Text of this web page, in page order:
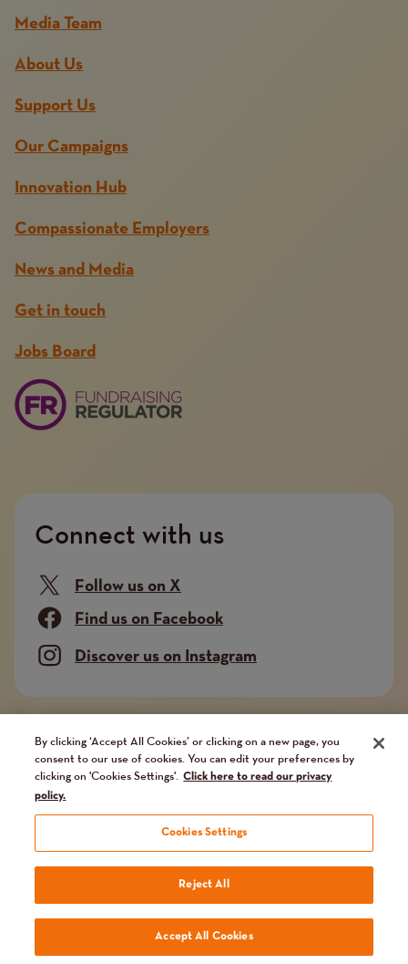
Media Team
About Us
Support Us
Our Campaigns
Innovation Hub
Compassionate Employers
News and Media
Get in touch
Jobs Board
Connect with us
Follow us on X
Find us on Facebook
Discover us on Instagram
Company limited by guarantee. Registered in
England and Wales No. 02751549. Charity registered
in England and Wales No. 1014851, and in Scotland
No. SC041112. VAT No 731 304476
Terms
and
Terms and conditions
Privacy Policy
Our fundraising promise
Reason Digital
By clicking ‘Accept All Cookies’ or clicking on a new page, you
consent to our use of cookies. You can edit your preferences by
clicking on 'Cookies Settings'. Click here to read our privacy
policy.
Cookies Settings
Reject All
Accept All Cookies